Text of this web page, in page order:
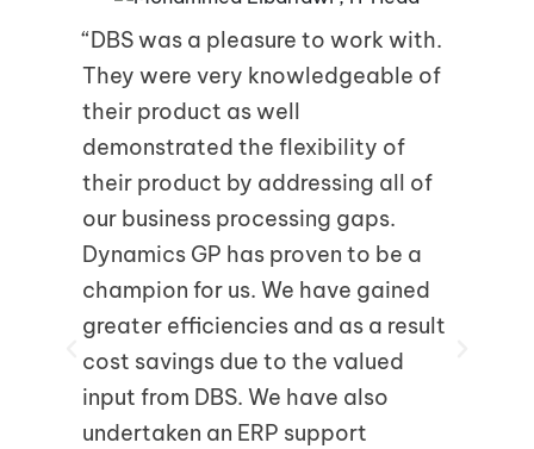
“DBS was a pleasure to work with.
They were very knowledgeable of
their product as well
demonstrated the flexibility of
their product by addressing all of
our business processing gaps.
Dynamics GP has proven to be a
champion for us. We have gained
greater efficiencies and as a result
cost savings due to the valued
input from DBS. We have also
undertaken an ERP support